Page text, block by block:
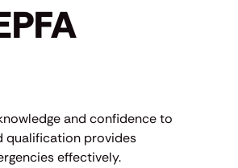
and confidence to
qualification provides
effectively.